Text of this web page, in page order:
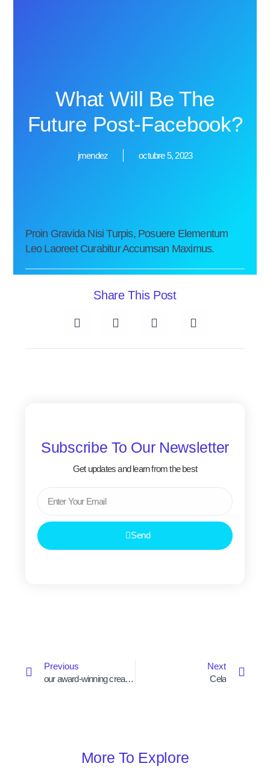
What Will Be The
Future Post-Facebook?
jmendez octubre 5, 2023
Proin Gravida Nisi Turpis, Posuere Elementum
Leo Laoreet Curabitur Accumsan Maximus.
Share This Post
Subscribe To Our Newsletter
Get updates and learn from the best
Send
Previous
our award-winning creative campaign
Next
Cela
More To Explore